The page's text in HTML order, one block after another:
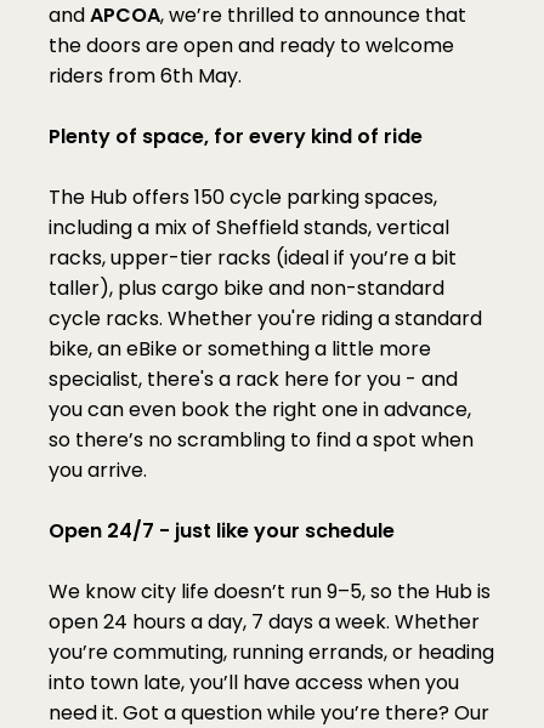
and APCOA, we’re thrilled to announce that
the doors are open and ready to welcome
riders from 6th May.
Plenty of space, for every kind of ride
The Hub offers 150 cycle parking spaces,
including a mix of Sheffield stands, vertical
racks, upper-tier racks (ideal if you’re a bit
taller), plus cargo bike and non-standard
cycle racks. Whether you're riding a standard
bike, an eBike or something a little more
specialist, there's a rack here for you - and
you can even book the right one in advance,
so there’s no scrambling to find a spot when
you arrive.
Open 24/7 - just like your schedule
We know city life doesn’t run 9–5, so the Hub is
open 24 hours a day, 7 days a week. Whether
you’re commuting, running errands, or heading
into town late, you’ll have access when you
need it. Got a question while you’re there? Our